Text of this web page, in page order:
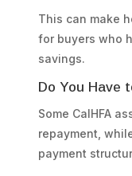
This can make
for buyers who
savings.
Do You Have
Some CalHFA
repayment,
payment